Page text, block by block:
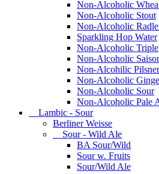
Non-Alcoholic
Non-Alcoholic Stout
Non-Alcoholic
Sparkling Hop Water
Non-Alcoholic Triple
Non-Alcoholic
Non-Alcohilic Pilsner
Non-Alcoholic
Non-Alcoholic Sour
Non-Alcoholic Pale
Lambic - Sour
Berliner Weisse
Sour - Wild Ale
BA Sour/Wild
Sour w. Fruits
Sour/Wild Ale